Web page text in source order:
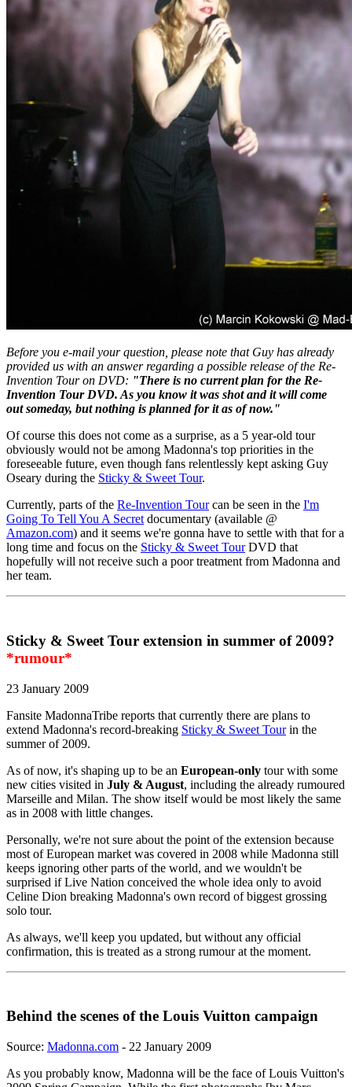
Before you e-mail your question, please note that Guy has already
provided us with an answer regarding a possible release of the Re-
Invention Tour on DVD: "There is no current plan for the Re-
Invention Tour DVD. As you know it was shot and it will come
out someday, but nothing is planned for it as of now."
Of course this does not come as a surprise, as a 5 year-old tour
obviously would not be among Madonna's top priorities in the
foreseeable future, even though fans relentlessly kept asking Guy
Oseary during the Sticky & Sweet Tour.
Currently, parts of the Re-Invention Tourcan be seen in the I'm
Going To Tell You A Secret documentary (available @
Amazon.com) and it seems we're gonna have to settle with that for a
long time and focus on the Sticky & Sweet TourDVD that
hopefully will not receive such a poor treatment from Madonna and
her team.
Sticky & Sweet Tour extension in summer of 2009?
*rumour*
23 January 2009
Fansite MadonnaTribe reports that currently there are plans to
extend Madonna's record-breaking Sticky & Sweet Tourin the
summer of 2009.
As of now, it's shaping up to be an European-only tour with some
new cities visited in July & August, including the already rumoured
Marseille and Milan. The show itself would be most likely the same
as in 2008 with little changes.
Personally, we're not sure about the point of the extension because
most of European market was covered in 2008 while Madonna still
keeps ignoring other parts of the world, and we wouldn't be
surprised if Live Nation conceived the whole idea only to avoid
Celine Dion breaking Madonna's own record of biggest grossing
solo tour.
As always, we'll keep you updated, but without any official
confirmation, this is treated as a strong rumour at the moment.
Behind the scenes of the Louis Vuitton campaign
Source: Madonna.com - 22 January 2009
As you probably know, Madonna will be the face of Louis Vuitton's